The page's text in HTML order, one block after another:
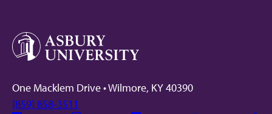
One Macklem Drive • Wilmore, KY 40390
(859) 858-3511